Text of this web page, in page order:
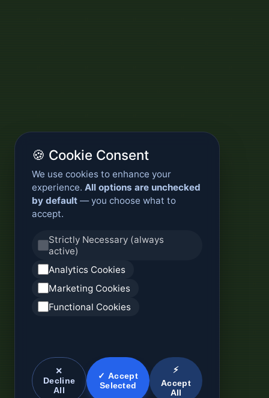
🍪 Cookie Consent
We use cookies to enhance your
experience. All options are unchecked
by default — you choose what to
accept.
Strictly Necessary (always
active)
Analytics Cookies
Marketing Cookies
Functional Cookies
✕
Decline
All
✓ Accept
Selected
⚡
Accept
All